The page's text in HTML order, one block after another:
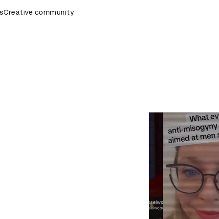
Ceremony D&AD Awards Ceremony
Creative community